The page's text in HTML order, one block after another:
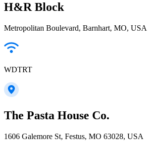
H&R Block
Metropolitan Boulevard, Barnhart, MO, USA
WDTRT
The Pasta House Co.
1606 Galemore St, Festus, MO 63028, USA